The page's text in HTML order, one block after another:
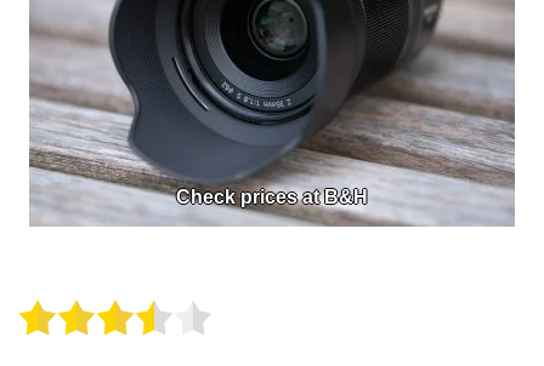
Check prices at B&H